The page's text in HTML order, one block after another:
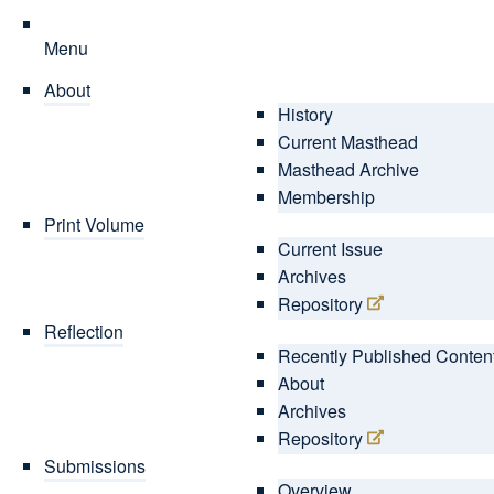
Menu
About
History
Current Masthead
Masthead Archive
Membership
Print Volume
Current Issue
Archives
Repository
Reflection
Recently Published
About
Archives
Repository
Submissions